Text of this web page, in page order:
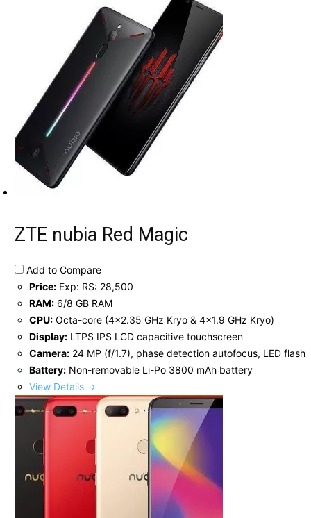
ZTE nubia Red Magic
Add to Compare
Price: Exp: RS: 28,500
RAM: 6/8 GB RAM
CPU: Octa-core (4x2.35 GHz Kryo & 4x1.9 GHz Kryo)
Display: LTPS IPS LCD capacitive touchscreen
Camera: 24 MP (f/1.7), phase detection autofocus, LED flash
Battery: Non-removable Li-Po 3800 mAh battery
View Details →